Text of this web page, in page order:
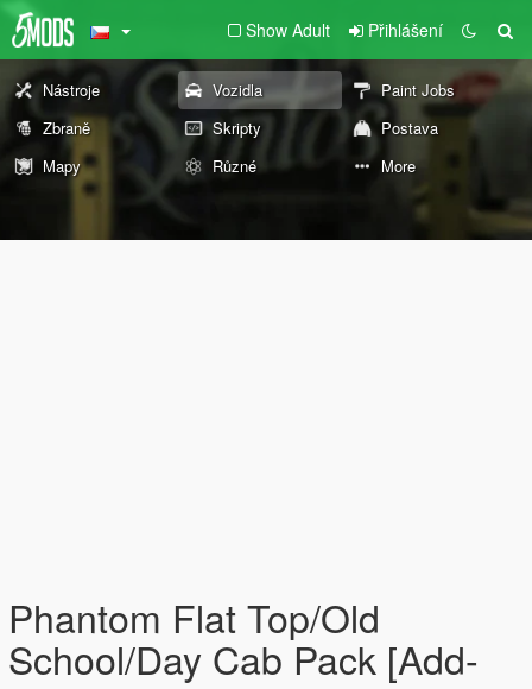
Show Adult Přihlášení
Nástroje Vozidla
Paint Jobs
Zbraně
Skripty
Postava
Mapy
Různé More
Phantom Flat Top/Old
School/Day Cab Pack [Add-